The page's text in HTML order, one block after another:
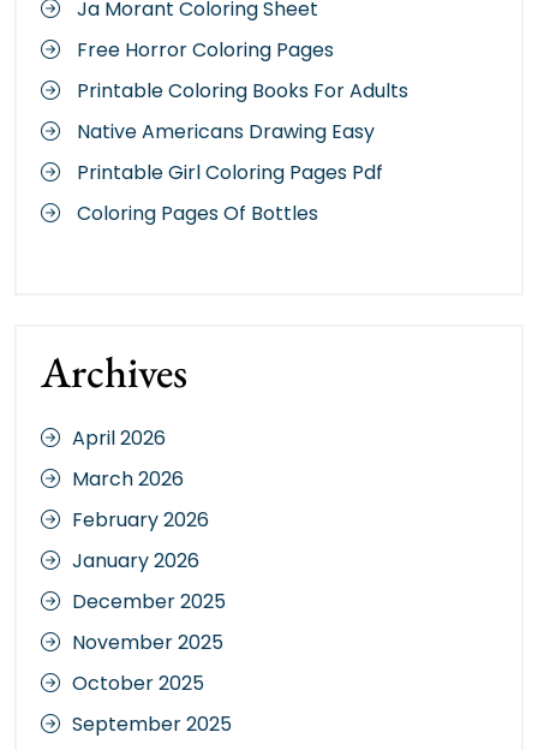
Ja Morant Coloring Sheet
Free Horror Coloring Pages
Printable Coloring Books For Adults
Native Americans Drawing Easy
Printable Girl Coloring Pages Pdf
Coloring Pages Of Bottles
Archives
April 2026
March 2026
February 2026
January 2026
December 2025
November 2025
October 2025
September 2025